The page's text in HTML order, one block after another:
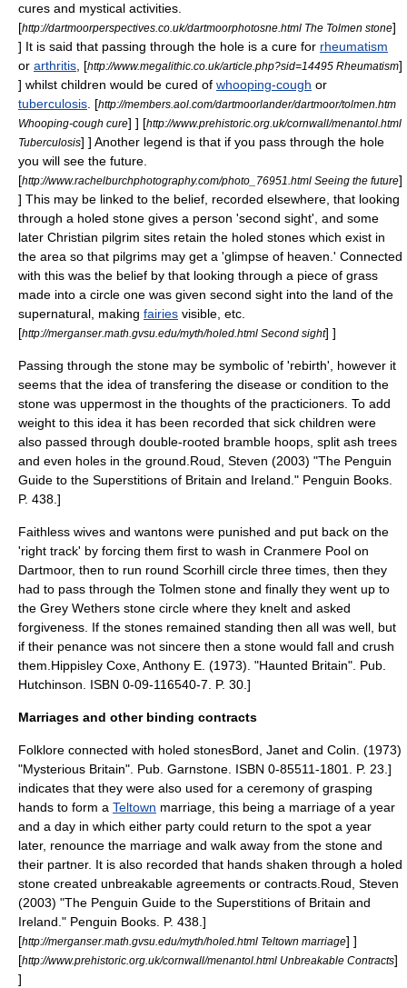
cures and mystical activities.
[http://dartmoorperspectives.co.uk/dartmoorphotosne.html The Tolmen stone]
] It is said that passing through the hole is a cure for rheumatism
or arthritis [http://www.megalithic.co.uk/article.php?sid=14495 Rheumatism]
] whilst children would be cured of whooping-cough or
tuberculosis [http://members.aol.com/dartmoorlander/dartmoor/tolmen.htm
Whooping-cough cure] ] [http://www.prehistoric.org.uk/cornwall/menantol.html
Tuberculosis] ] Another legend is that if you pass through the hole
you will see the future.
[http://www.rachelburchphotography.com/photo_76951.html Seeing the future]
] This may be linked to the belief, recorded elsewhere, that looking
through a holed stone gives a person 'second sight', and some
later Christian pilgrim sites retain the holed stones which exist in
the area so that pilgrims may get a 'glimpse of heaven.' Connected
with this was the belief by that looking through a piece of grass
made into a circle one was given second sight into the land of the
supernatural, making fairies visible, etc.
[http://merganser.math.gvsu.edu/myth/holed.html Second sight] ]
Passing through the stone may be symbolic of 'rebirth', however it
seems that the idea of transfering the disease or condition to the
stone was uppermost in the thoughts of the practicioners. To add
weight to this idea it has been recorded that sick children were
also passed through double-rooted bramble hoops, split ash trees
and even holes in the ground. Roud, Steven (2003) "The Penguin
Guide to the Superstitions of Britain and Ireland." Penguin Books.
P. 438.]
Faithless wives and wantons were punished and put back on the
'right track' by forcing them first to wash in Cranmere Pool on
Dartmoor, then to run round Scorhill circle three times, then they
had to pass through the Tolmen stone and finally they went up to
the Grey Wethers stone circle where they knelt and asked
forgiveness. If the stones remained standing then all was well, but
if their penance was not sincere then a stone would fall and crush
them. Hippisley Coxe, Anthony E. (1973). "Haunted Britain". Pub.
Hutchinson. ISBN 0-09-116540-7. P. 30.]
Marriages and other binding contracts
Folklore connected with holed stonesBord, Janet and Colin. (1973)
"Mysterious Britain". Pub. Garnstone. ISBN 0-85511-1801. P. 23.]
indicates that they were also used for a ceremony of grasping
hands to form a Teltown marriage, this being a marriage of a year
and a day in which either party could return to the spot a year
later, renounce the marriage and walk away from the stone and
their partner. It is also recorded that hands shaken through a holed
stone created unbreakable agreements or contracts. Roud, Steven
(2003) "The Penguin Guide to the Superstitions of Britain and
Ireland." Penguin Books. P. 438.]
[http://merganser.math.gvsu.edu/myth/holed.html Teltown marriage] ]
[http://www.prehistoric.org.uk/cornwall/menantol.html Unbreakable Contracts]
]